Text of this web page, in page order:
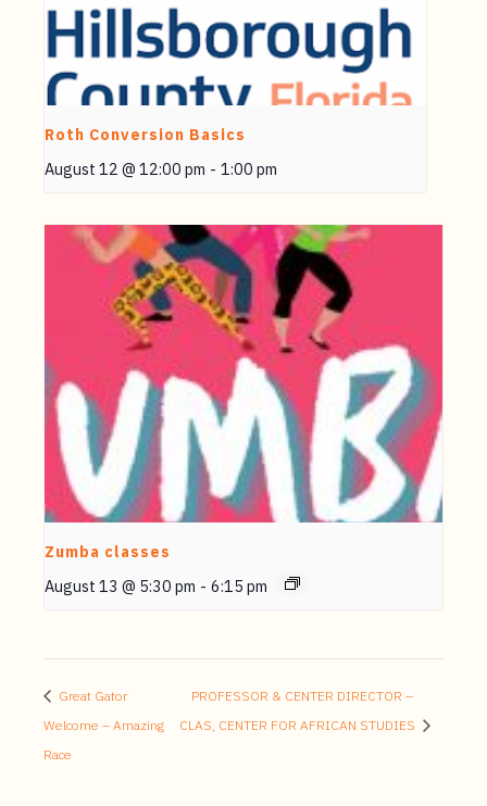
Roth Conversion Basics
August 12 @ 12:00 pm - 1:00 pm
Zumba classes
August 13 @ 5:30 pm - 6:15 pm
Great Gator
Welcome – Amazing
Race
PROFESSOR & CENTER DIRECTOR –
CLAS, CENTER FOR AFRICAN STUDIES